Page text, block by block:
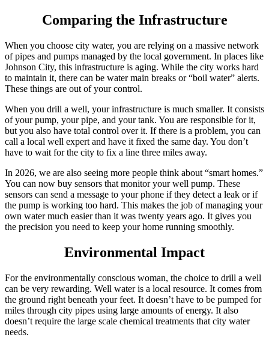
Comparing the Infrastructure
When you choose city water, you are relying on a massive network
of pipes and pumps managed by the local government. In places like
Johnson City, this infrastructure is aging. While the city works hard
to maintain it, there can be water main breaks or “boil water” alerts.
These things are out of your control.
When you drill a well, your infrastructure is much smaller. It consists
of your pump, your pipe, and your tank. You are responsible for it,
but you also have total control over it. If there is a problem, you can
call a local well expert and have it fixed the same day. You don’t
have to wait for the city to fix a line three miles away.
In 2026, we are also seeing more people think about “smart homes.”
You can now buy sensors that monitor your well pump. These
sensors can send a message to your phone if they detect a leak or if
the pump is working too hard. This makes the job of managing your
own water much easier than it was twenty years ago. It gives you
the precision you need to keep your home running smoothly.
Environmental Impact
For the environmentally conscious woman, the choice to drill a well
can be very rewarding. Well water is a local resource. It comes from
the ground right beneath your feet. It doesn’t have to be pumped for
miles through city pipes using large amounts of energy. It also
doesn’t require the large scale chemical treatments that city water
needs.